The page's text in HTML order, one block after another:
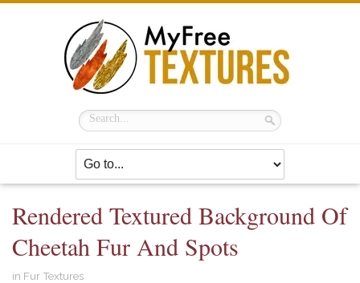
Rendered Textured Background Of
Cheetah Fur And Spots
in Fur Textures